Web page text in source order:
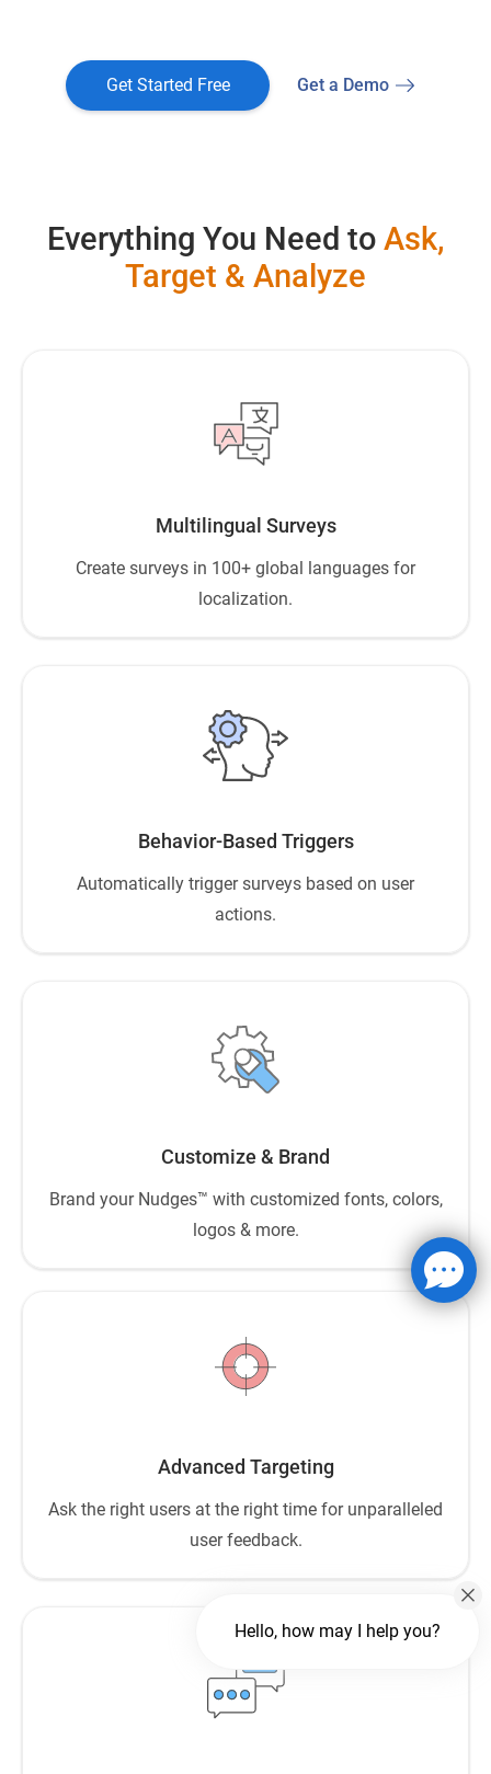
Get Started Free Get a Demo
Everything You Need to Ask,
Target & Analyze
Multilingual Surveys
Create surveys in 100+ global languages for
localization.
Behavior-Based Triggers
Automatically trigger surveys based on user
actions.
Customize & Brand
Brand your Nudges™ with customized fonts, colors,
logos & more.
Advanced Targeting
Ask the right users at the right time for unparalleled
user feedback.
Hello, how may I help you?